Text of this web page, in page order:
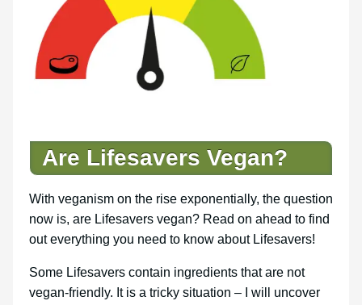
Are Lifesavers Vegan?
With veganism on the rise exponentially, the question
now is, are Lifesavers vegan? Read on ahead to find
out everything you need to know about Lifesavers!
Some Lifesavers contain ingredients that are not
vegan-friendly. It is a tricky situation – I will uncover